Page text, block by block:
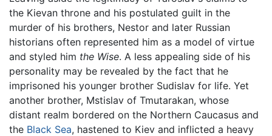
the Kievan throne and his postulated guilt in the
murder of his brothers, Nestor and later Russian
historians often represented him as a model of virtue
and styled him the Wise. A less appealing side of his
personality may be revealed by the fact that he
imprisoned his younger brother Sudislav for life. Yet
another brother, Mstislav of Tmutarakan, whose
distant realm bordered on the Northern Caucasus and
the Black Sea, hastened to Kiev and inflicted a heavy